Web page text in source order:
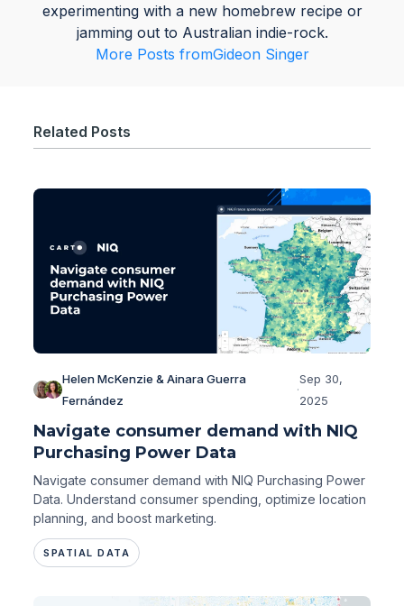
experimenting with a new homebrew recipe or
jamming out to Australian indie-rock.
More Posts fromGideon Singer
Related Posts
Helen McKenzie & Ainara Guerra
Fernández
·
Sep 30,
2025
Navigate consumer demand with NIQ
Purchasing Power Data
Navigate consumer demand with NIQ Purchasing Power
Data. Understand consumer spending, optimize location
planning, and boost marketing.
SPATIAL DATA